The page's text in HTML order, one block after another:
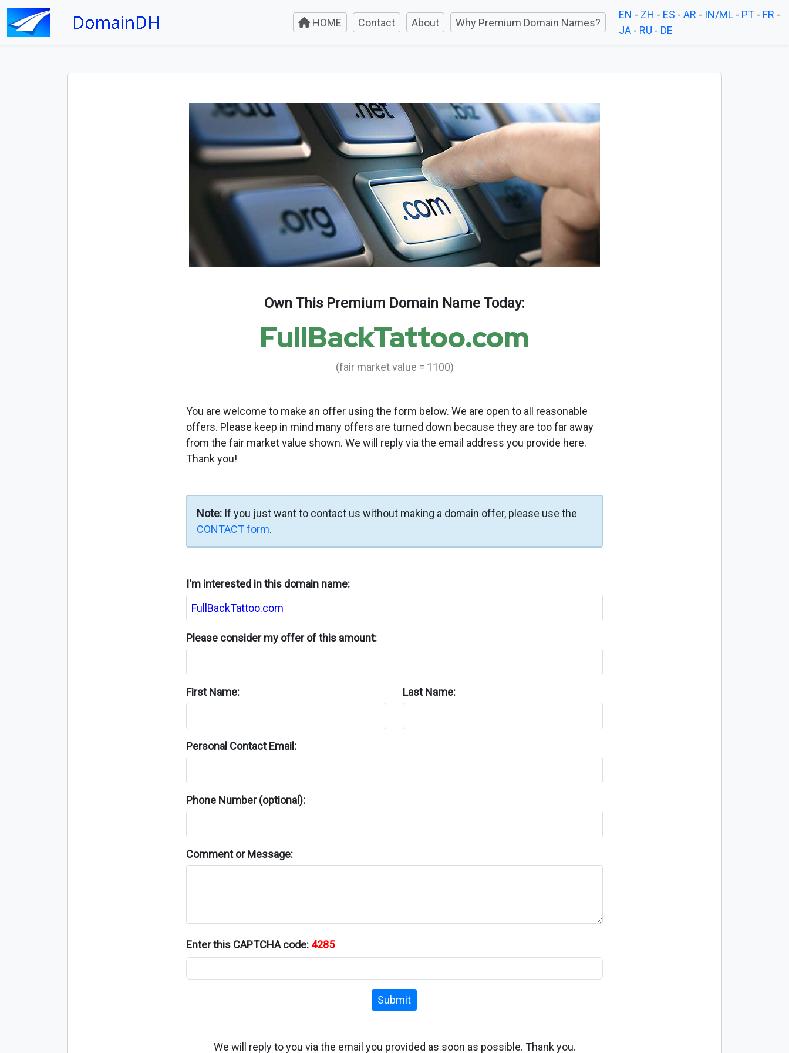
HOME Contact About Why Premium Domain Names?
EN - ZH - ES -AR - IN/ML - PT - FR -
JA - RU - DE
Own This Premium Domain Name Today:
FullBackTattoo.com
(fair market value = 1100)
You are welcome to make an offer using the form below. We are open to all reasonable
offers. Please keep in mind many offers are turned down because they are too far away
from the fair market value shown. We will reply via the email address you provide here.
Thank you!
Note: If you just want to contact us without making a domain offer, please use the
CONTACT form.
I'm interested in this domain name:
Please consider my offer of this amount:
First Name: Last Name:
Personal Contact Email:
Phone Number (optional):
Comment or Message:
Enter this CAPTCHA code: 4285
Submit
We will reply to you via the email you provided as soon as possible. Thank you.